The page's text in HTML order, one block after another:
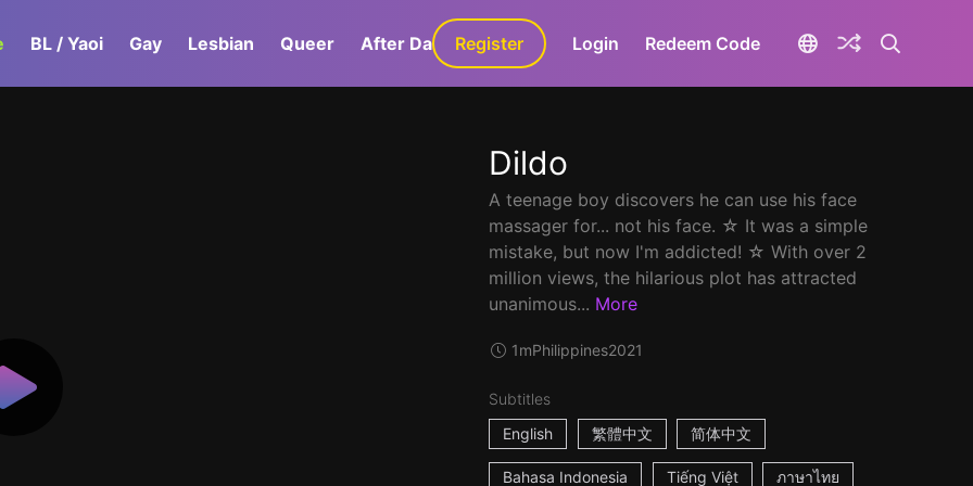
BL / Yaoi Gay Lesbian Queer After Dark GaLa+
Register Login Redeem Code
Dildo
A teenage boy discovers he can use his face
massager for... not his face. ☆ It was a simple
mistake, but now I'm addicted! ☆ With over 2
million views, the hilarious plot has attracted
unanimous... More
1mPhilippines2021
Subtitles
English
繁體中文 简体中文
Bahasa Indonesia Tiếng Việt ภาษาไทย